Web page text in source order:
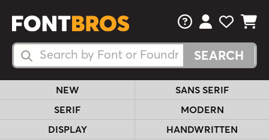
Search Fonts
Search Fonts
FAQsView Your
View
View
NEW
SANS SERIF
SERIF
MODERN
DISPLAY
HANDWRITTEN